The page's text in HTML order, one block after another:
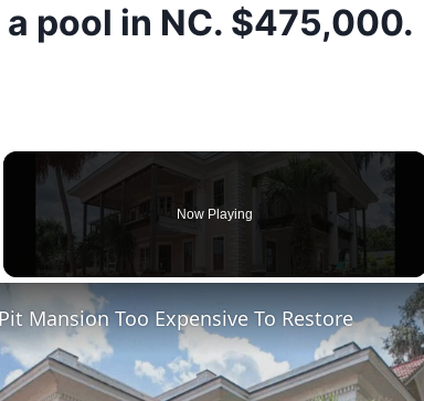
pool in NC. $475,000.
Now Playing
Mansion Too Expensive To Restore